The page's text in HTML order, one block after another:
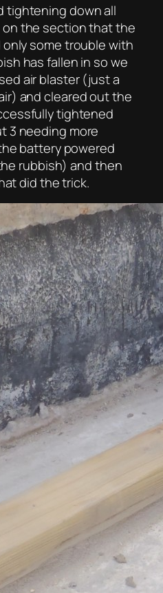
tightening down all
the section that the
only some trouble with
has fallen in so we
air blaster (just a
and cleared out the
tightened
3 needing more
battery powered
rubbish) and then
did the trick.